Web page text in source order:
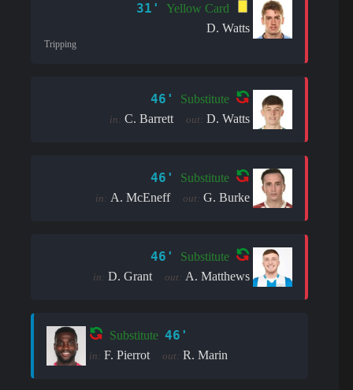
31'
Yellow Card
D. Watts
Tripping
46' Substitute
in: C. Barrett out: D. Watts
46' Substitute
in: A. McEneff out: G. Burke
46' Substitute
in: D. Grant out: A. Matthews
Substitute 46'
in: F. Pierrot out: R. Marin